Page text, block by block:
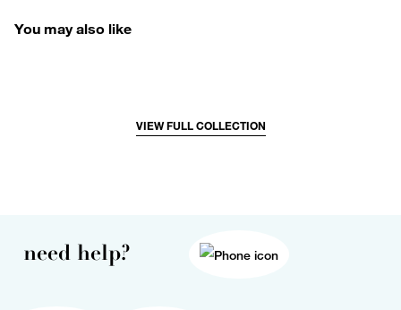
You may also like
VIEW FULL COLLECTION
need help?